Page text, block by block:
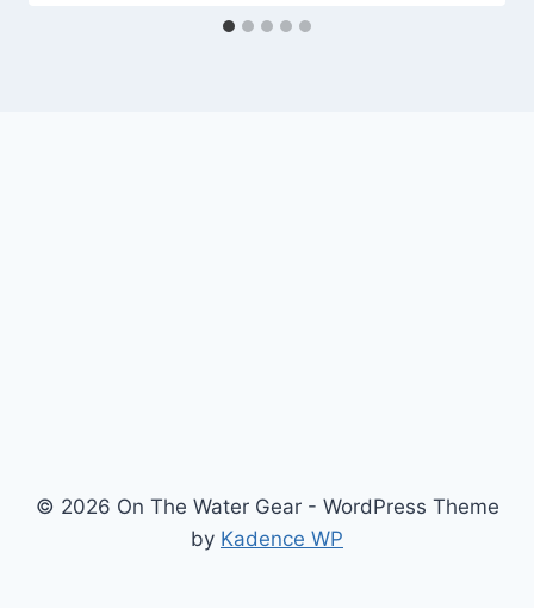
© 2026 On The Water Gear - WordPress Theme
by Kadence WP